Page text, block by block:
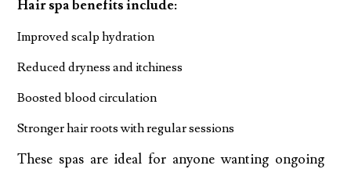
Hair spa benefits include:
Improved scalp hydration
Reduced dryness and itchiness
Boosted blood circulation
Stronger hair roots with regular sessions
These spas are ideal for anyone wanting ongoing